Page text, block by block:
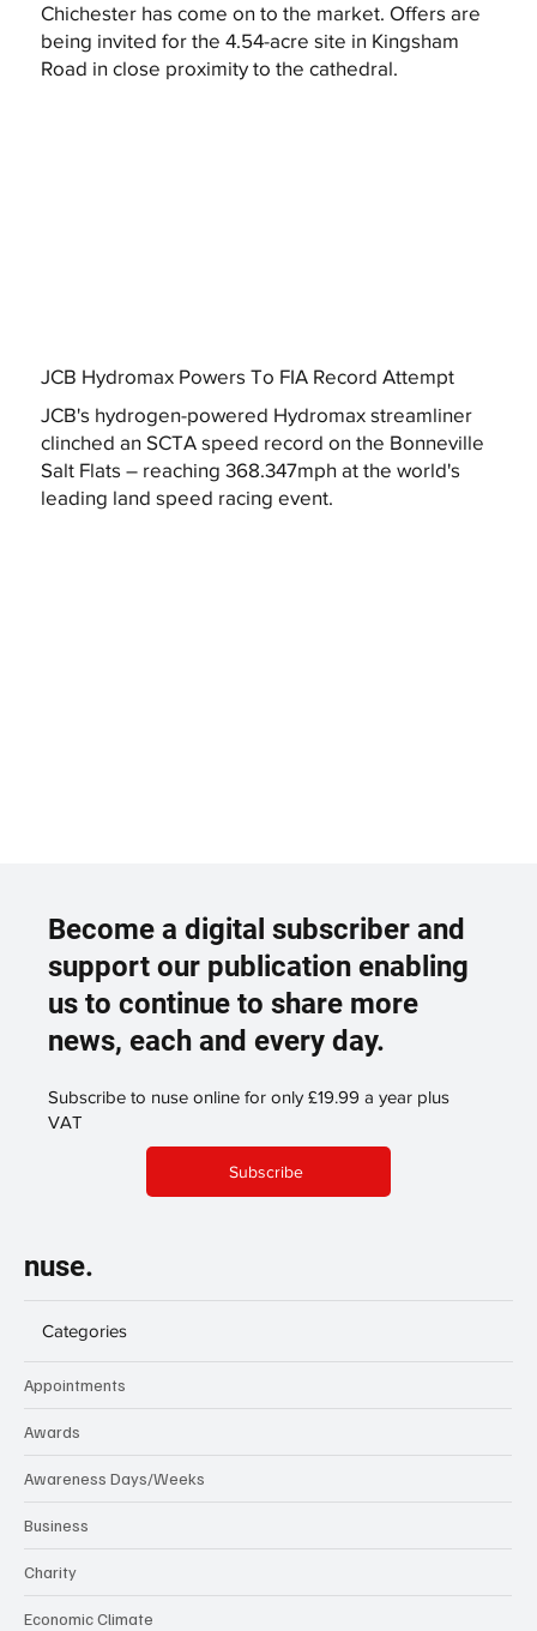
Chichester has come on to the market. Offers are
being invited for the 4.54-acre site in Kingsham
Road in close proximity to the cathedral.
JCB Hydromax Powers To FIA Record Attempt
JCB's hydrogen-powered Hydromax streamliner
clinched an SCTA speed record on the Bonneville
Salt Flats – reaching 368.347mph at the world's
leading land speed racing event.
Become a digital subscriber and
support our publication enabling
us to continue to share more
news, each and every day.
Subscribe to nuse online for only £19.99 a year plus
VAT
Subscribe
nuse.
Categories
Appointments
Awards
Awareness Days/Weeks
Business
Charity
Economic Climate